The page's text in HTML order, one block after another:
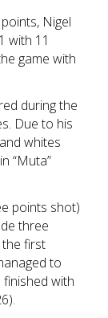
Nigel
with 11
game with
during the
Due to his
whites
“Muta”
points shot)
three
first
to
with